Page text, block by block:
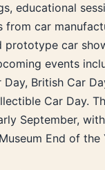
educational
from car
prototype car
events
Day, British Car
Car Day.
September,
End of the